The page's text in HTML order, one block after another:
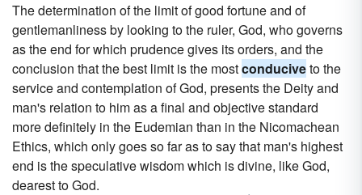
The determination of the limit of good fortune and of
gentlemanliness by looking to the ruler, God, who governs
as the end for which prudence gives its orders, and the
conclusion that the best limit is the mostconduciveto the
service and contemplation of God, presents the Deity and
man's relation to him as a final and objective standard
more definitely in the Eudemian than in the Nicomachean
Ethics, which only goes so far as to say that man's highest
end is the speculative wisdom which is divine, like God,
dearest to God.